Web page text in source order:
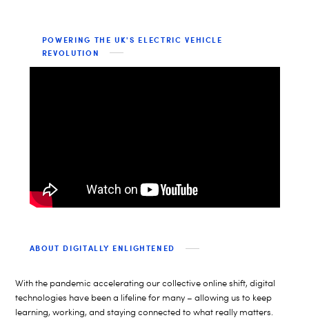
POWERING THE UK'S ELECTRIC VEHICLE
REVOLUTION
ABOUT DIGITALLY ENLIGHTENED
With the pandemic accelerating our collective online shift, digital
technologies have been a lifeline for many – allowing us to keep
learning, working, and staying connected to what really matters.